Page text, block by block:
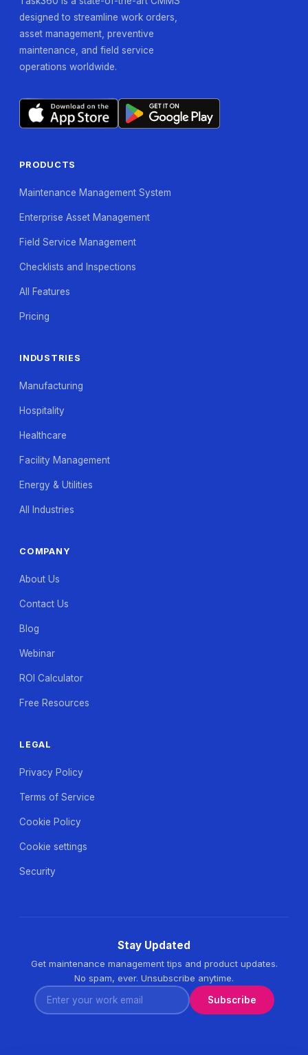
designed to streamline work orders,
asset management, preventive
maintenance, and field service
operations worldwide.
PRODUCTS
Maintenance Management System
Enterprise Asset Management
Field Service Management
Checklists and Inspections
All Features
Pricing
INDUSTRIES
Manufacturing
Hospitality
Healthcare
Facility Management
Energy & Utilities
All Industries
COMPANY
About Us
Contact Us
Blog
Webinar
ROI Calculator
Free Resources
LEGAL
Privacy Policy
Terms of Service
Cookie Policy
Cookie settings
Security
Stay Updated
Get maintenance management tips and product updates.
No spam, ever. Unsubscribe anytime.
Enter your work email
Subscribe